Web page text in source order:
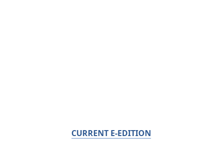
CURRENT E-EDITION